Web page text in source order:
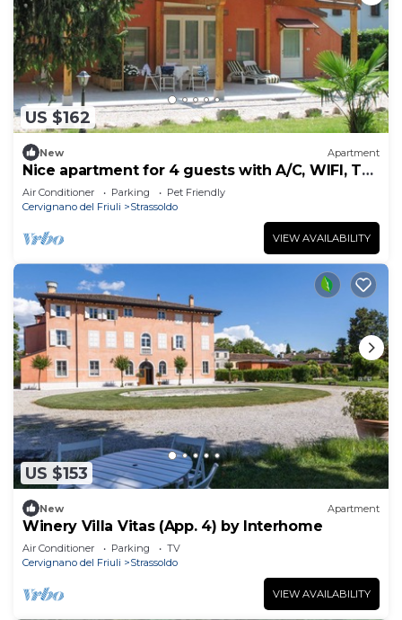
US $162
New Apartment
Nice apartment for 4 guests with A/C, WIFI, TV,
terrace and pets allowed
Air Conditioner Parking
Pet Friendly
Cervignano del Friuli
Strassoldo
VIEW AVAILABILITY
US $153
New Apartment
Winery Villa Vitas (App. 4) by Interhome
Air Conditioner Parking
TV
Cervignano del Friuli
Strassoldo
VIEW AVAILABILITY